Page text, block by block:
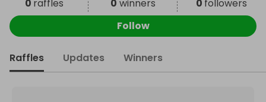
0 raffles 0 winners 0 followers
Follow
Raffles Updates Winners